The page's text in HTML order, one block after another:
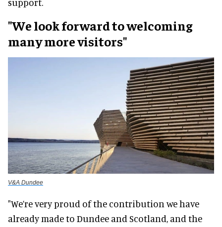
"We look forward to welcoming
many more visitors"
V&A Dundee
"We’re very proud of the contribution we have
already made to Dundee and Scotland, and the